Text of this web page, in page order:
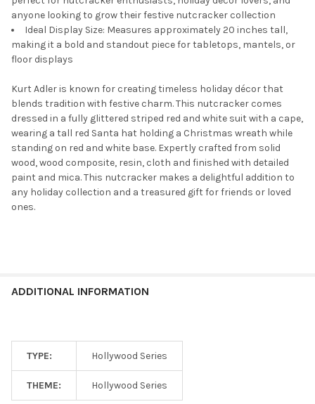
anyone looking to grow their festive nutcracker collection
Ideal Display Size: Measures approximately 20 inches tall,
making it a bold and standout piece for tabletops, mantels, or
floor displays
Kurt Adler is known for creating timeless holiday décor that
blends tradition with festive charm. This nutcracker comes
dressed in a fully glittered striped red and white suit with a cape,
wearing a tall red Santa hat holding a Christmas wreath while
standing on red and white base. Expertly crafted from solid
wood, wood composite, resin, cloth and finished with detailed
paint and mica. This nutcracker makes a delightful addition to
any holiday collection and a treasured gift for friends or loved
ones.
ADDITIONAL INFORMATION
TYPE: Hollywood Series
THEME: Hollywood Series